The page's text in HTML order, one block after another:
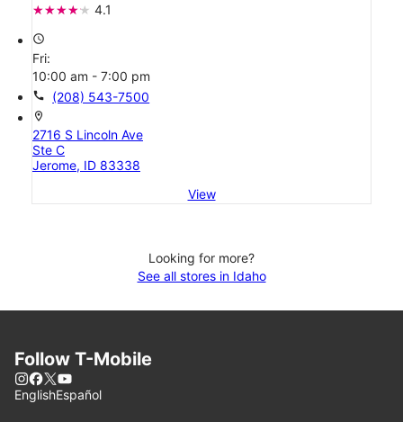
4.1
access_time
Fri:
10:00 am - 7:00 pm
call (208) 543-7500
location_on
2716 S Lincoln Ave
Ste C
Jerome, ID 83338
View
Looking for more?
See all stores in Idaho